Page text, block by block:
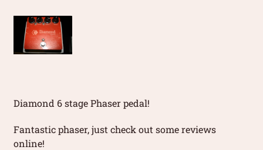
Diamond 6 stage Phaser pedal!
Fantastic phaser, just check out some reviews
online!